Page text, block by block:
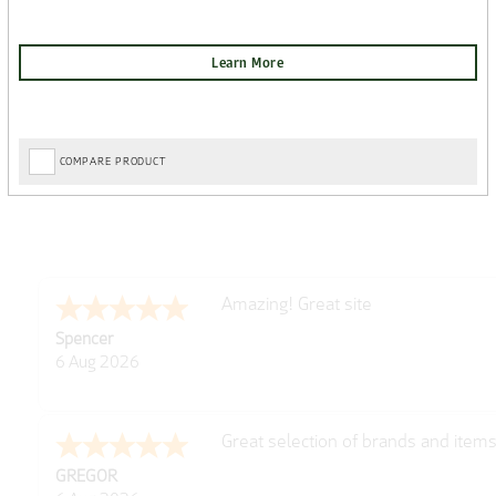
COMPARE PRODUCT
Julie
6 Aug 2026
very easy
Richard
Trekkit are a most reliable